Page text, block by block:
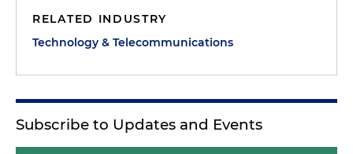
RELATED INDUSTRY
Technology & Telecommunications
Subscribe to Updates and Events